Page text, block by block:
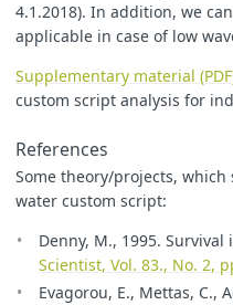
4.1.2018). In addition, we
applicable in case of low
Supplementary material
custom script analysis for
References
Some theory/projects,
water custom script:
Denny, M., 1995. Survival
Scientist, Vol. 83., No. 2,
Evagorou, E., Mettas, C.,